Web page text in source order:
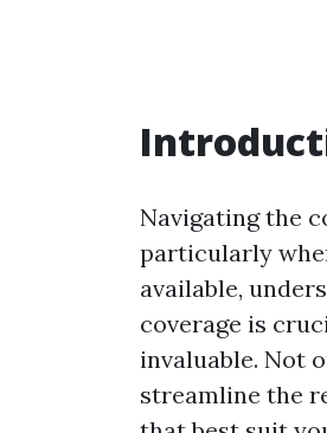
Navigating the
particularly
available,
coverage is
invaluable. Not
streamline the